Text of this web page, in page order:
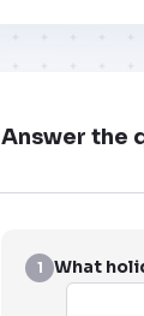
Answer the
1 What